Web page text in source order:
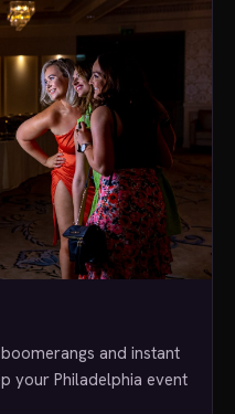
and instant
your Philadelphia event